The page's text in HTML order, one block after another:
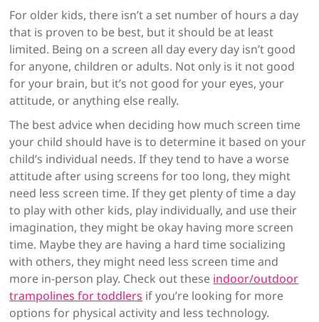
For older kids, there isn’t a set number of hours a day
that is proven to be best, but it should be at least
limited. Being on a screen all day every day isn’t good
for anyone, children or adults. Not only is it not good
for your brain, but it’s not good for your eyes, your
attitude, or anything else really.
The best advice when deciding how much screen time
your child should have is to determine it based on your
child’s individual needs. If they tend to have a worse
attitude after using screens for too long, they might
need less screen time. If they get plenty of time a day
to play with other kids, play individually, and use their
imagination, they might be okay having more screen
time. Maybe they are having a hard time socializing
with others, they might need less screen time and
more in-person play. Check out these indoor/outdoor
trampolines for toddlers if you’re looking for more
options for physical activity and less technology.